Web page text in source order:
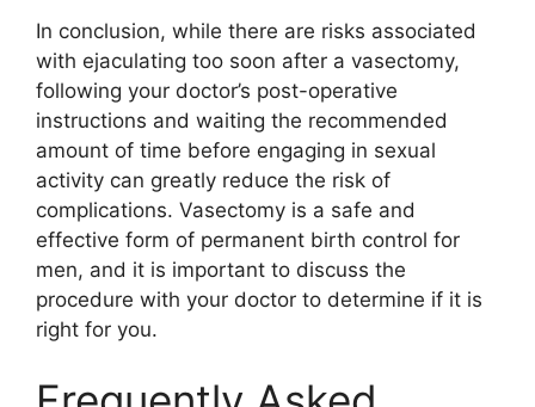
In conclusion, while there are risks associated
with ejaculating too soon after a vasectomy,
following your doctor’s post-operative
instructions and waiting the recommended
amount of time before engaging in sexual
activity can greatly reduce the risk of
complications. Vasectomy is a safe and
effective form of permanent birth control for
men, and it is important to discuss the
procedure with your doctor to determine if it is
right for you.